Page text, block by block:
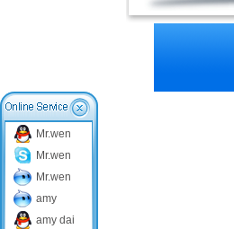
Mr.wen
Mr.wen
Mr.wen
amy
amy dai